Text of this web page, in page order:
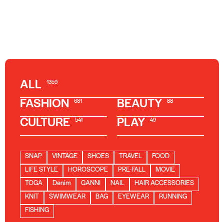
ALL 1359
FASHION 681 BEAUTY 88
CULTURE 541 PLAY 49
SNAP VINTAGE SHOES TRAVEL
FOOD
LIFE STYLE
HOROSCOPE PRE-FALL
MOVIE
TOGA
Denim GANNI NAIL
HAIR ACCESSORIES
KNIT
SWIMWEAR BAG EYEWEAR
RUNNING
FISHING